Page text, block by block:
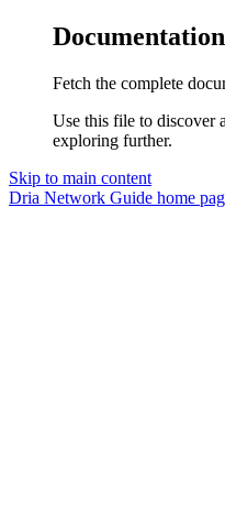
Fetch the complete
Use this file to discover
exploring further.
Skip to main content
Dria Network Guide home